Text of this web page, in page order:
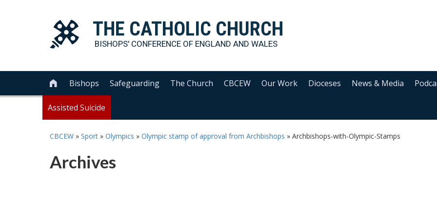
THE CATHOLIC CHURCH
BISHOPS' CONFERENCE OF ENGLAND AND WALES
 Bishops Safeguarding The Church CBCEW Our Work Dioceses News & Media
Assisted Suicide
CBCEW » Sport » Olympics » Olympic stamp of approval from Archbishops » Archbishops-with-Olympic-Stamps
Archives